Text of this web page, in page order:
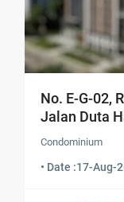
No. E-G-02,
Jalan Duta
Condominium
• Date :17-Aug-